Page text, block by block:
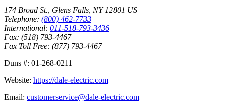
174 Broad St. Glens Falls NY 12801 US
Telephone: (800) 462-7733
International: 011-518-793-3436
Fax: (518) 793-4467
Fax Toll Free: (877) 793-4467
Duns #: 01-268-0211
Website: https://dale-electric.com
Email: customerservice@dale-electric.com